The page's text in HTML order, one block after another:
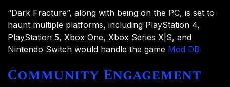
“Dark Fracture”, along with being on the PC, is set to
haunt multiple platforms, including PlayStation 4,
PlayStation 5, Xbox One, Xbox Series X|S, and
Nintendo Switch would handle the game Mod DB
Community Engagement